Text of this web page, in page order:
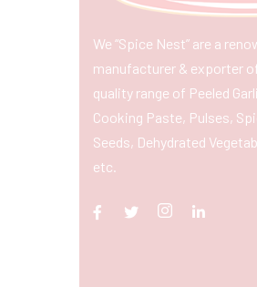
We “Spice Nest” are a
manufacturer & exporter
quality range of Peeled
Cooking Paste, Pulses,
Seeds, Dehydrated
etc.